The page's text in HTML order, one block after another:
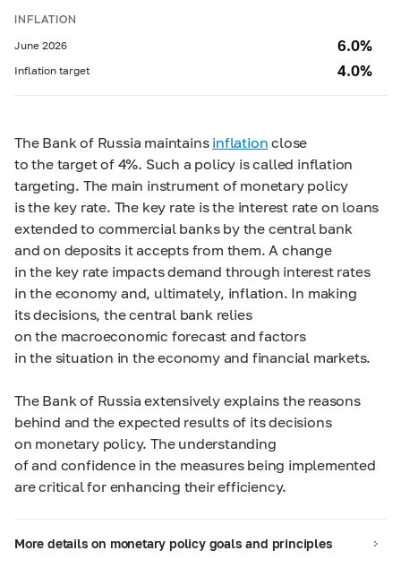
INFLATION
June 2026 6.0%
Inflation target 4.0%
The Bank of Russia maintains inflation close
to the target of 4%. Such a policy is called inflation
targeting. The main instrument of monetary policy
is the key rate. The key rate is the interest rate on loans
extended to commercial banks by the central bank
and on deposits it accepts from them. A change
in the key rate impacts demand through interest rates
in the economy and, ultimately, inflation. In making
its decisions, the central bank relies
on the macroeconomic forecast and factors
in the situation in the economy and financial markets.
The Bank of Russia extensively explains the reasons
behind and the expected results of its decisions
on monetary policy. The understanding
of and confidence in the measures being implemented
are critical for enhancing their efficiency.
More details on monetary policy goals and principles